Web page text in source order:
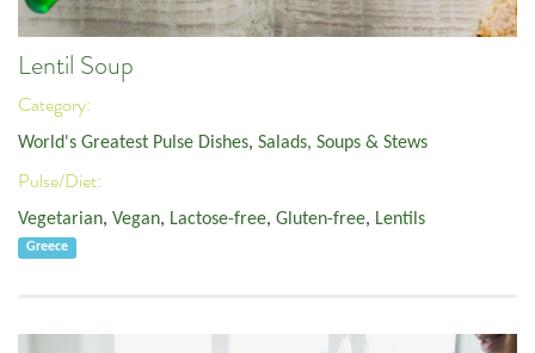
Lentil Soup
Category:
World's Greatest Pulse Dishes, Salads, Soups & Stews
Pulse/Diet:
Vegetarian, Vegan, Lactose-free, Gluten-free, Lentils
Greece